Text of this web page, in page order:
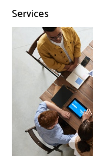
Services